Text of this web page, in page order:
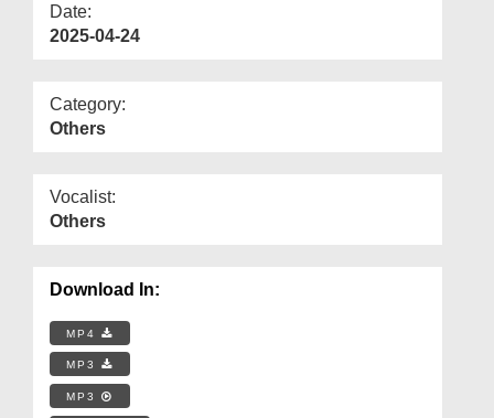
Date:
2025-04-24
Category:
Others
Vocalist:
Others
Download In:
MP4
MP3
MP3